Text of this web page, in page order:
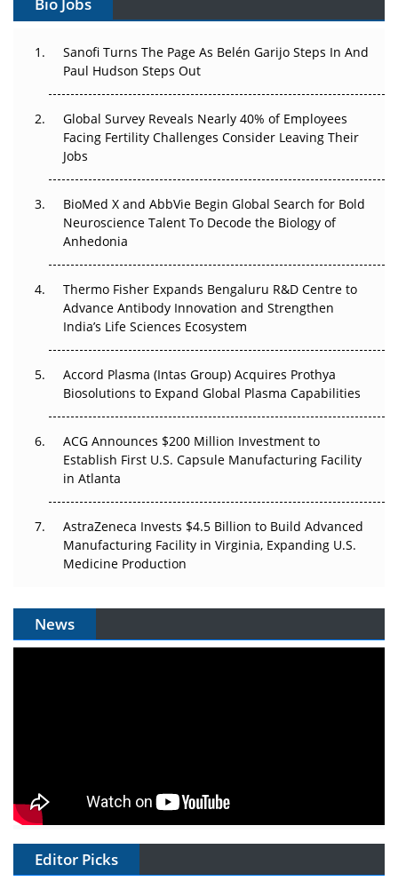
Can APAC Build Radioligand Therapy Before the Atoms
The Great Biopharma Reset: 50 Developments That
Beyond the Trial: Can Real-World Evidence Earn
Regulatory Trust in APAC?
Beyond the Obvious Giant: Where APAC's Clinical Trials
Go Next
The Frontier That Won’t Quite Arrive
Can APAC Biomanufacturing Decarbonise Without
Pricing Itself Out?
Sanofi Turns The Page As Belén Garijo Steps In And
Paul Hudson Steps Out
Global Survey Reveals Nearly 40% of Employees
Facing Fertility Challenges Consider Leaving Their
Jobs
BioMed X and AbbVie Begin Global Search for Bold
Neuroscience Talent To Decode the Biology of
Anhedonia
Thermo Fisher Expands Bengaluru R&D Centre to
Advance Antibody Innovation and Strengthen
India’s Life Sciences Ecosystem
Accord Plasma (Intas Group) Acquires Prothya
Biosolutions to Expand Global Plasma Capabilities
ACG Announces $200 Million Investment to
Establish First U.S. Capsule Manufacturing Facility
in Atlanta
AstraZeneca Invests $4.5 Billion to Build Advanced
Manufacturing Facility in Virginia, Expanding U.S.
Medicine Production
News
Editor Picks